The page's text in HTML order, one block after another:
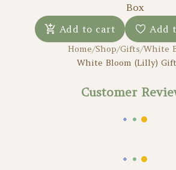
Box
Add to cart
Add
Home/Shop/Gifts/White
White Bloom (Lilly)
Customer